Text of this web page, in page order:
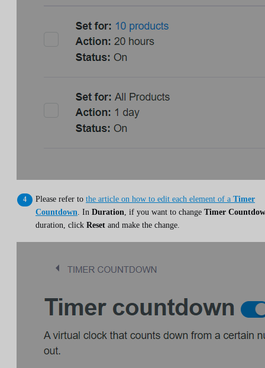
Please refer to the article on how to edit each element of a Timer
Countdown . In Duration , if you want to change Timer
duration, click Reset and make the change.